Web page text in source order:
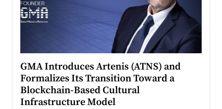
GMA Introduces Artenis (ATNS) and
Formalizes Its Transition Toward a
Blockchain-Based Cultural
Infrastructure Model